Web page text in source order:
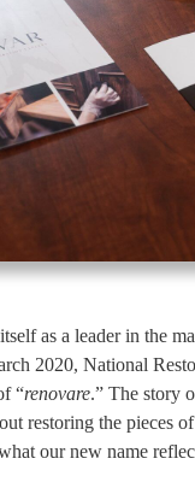
as a leader in the
2020, National
“renovare.” The story
restoring the pieces
our new name